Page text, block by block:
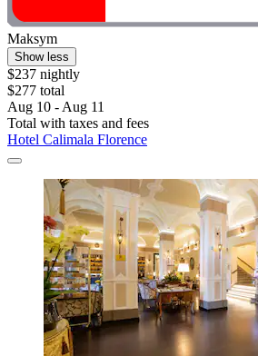
Maksym
Show less
$237 nightly
$277 total
Aug 10 - Aug 11
Total with taxes and fees
Hotel Calimala Florence